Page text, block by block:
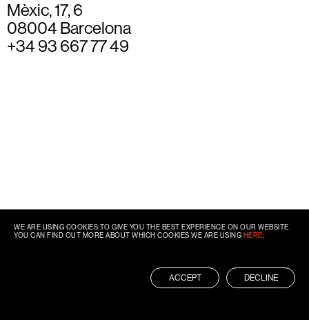
Mèxic, 17, 6
08004 Barcelona
+34 93 667 77 49
WE ARE USING COOKIES TO GIVE YOU THE BEST EXPERIENCE ON OUR WEBSITE.
YOU CAN FIND OUT MORE ABOUT WHICH COOKIES WE ARE USING HERE
ACCEPT DECLINE